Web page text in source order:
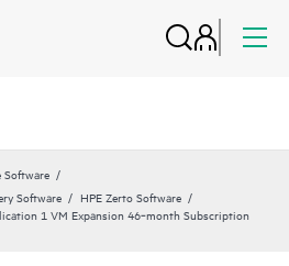
Software
Software
HPE Zerto Software
1 VM Expansion 46‑month Subscription